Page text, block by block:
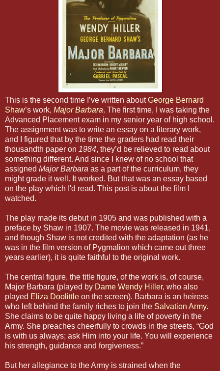
This is the second time I’ve written aboutGeorge Bernard
Shaw’s work, Major Barbara. The first time, I was taking the
Advanced Placement exam in my senior year of high school.
The assignment was to write an essay on a literary work,
and I figured that by the time the graders had read their
thousandth paper on 1984, they’d be relieved to read about
something different. And since I knew of no school that
assigned Major Barbara as a part of the curriculum, they
might grade it well. It worked. But that was an essay based
on the play which I'd read. This post is about the film I
watched.
The play made its debut in 1905 and was published with a
preface by Shaw in 1907. The movie was released in 1941,
and though Shaw is not credited with the adaptation (as he
was in the film version of Pygmalion which came out three
years earlier), it is quite faithful to the original work.
The central figure, the title figure, of the work is, of course,
Major Barbara (played by Dame Wendy Hiller, who also
played Eliza Doolittle on the screen). Barbara is an heiress
who left behind the family riches to join the Salvation Army.
She claims to be quite happy living a life of poverty in the
Army. She preaches cheerfully to crowds in the streets, “God
is with us always; ask Him into your life. You will experience
his strength, guidance and forgiveness.”
But her allegiance to the Army is strained when the